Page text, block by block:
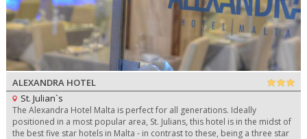
ALEXANDRA HOTEL
St. Julian`s
The Alexandra Hotel Malta is perfect for all generations. Ideally
positioned in a most popular area, St. Julians, this hotel is in the midst of
the best five star hotels in Malta - in contrast to these, being a three star